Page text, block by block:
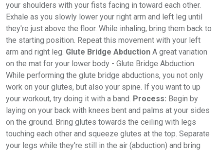
your shoulders with your fists facing in toward each other.
Exhale as you slowly lower your right arm and left leg until
they're just above the floor. While inhaling, bring them back to
the starting position. Repeat this movement with your left
arm and right leg. Glute Bridge Abduction A great variation
on the mat for your lower body - Glute Bridge Abduction.
While performing the glute bridge abductions, you not only
work on your glutes, but also your spine. If you want to up
your workout, try doing it with a band. Process: Begin by
laying on your back with knees bent and palms at your sides
on the ground. Bring glutes towards the ceiling with legs
touching each other and squeeze glutes at the top. Separate
your legs while they're still in the air (abduction) and bring